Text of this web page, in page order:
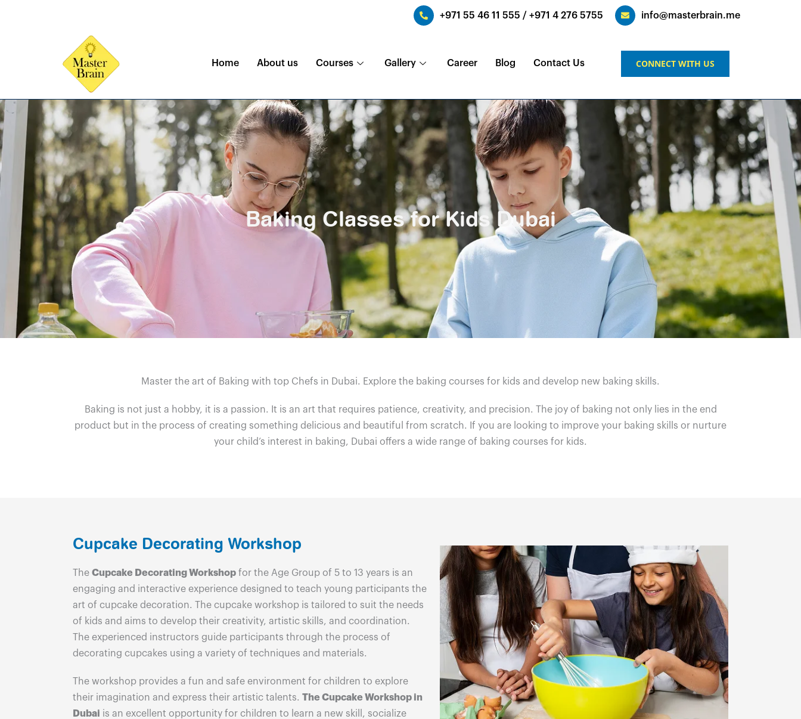
+971 55 46 11 555 / +971 4 276 5755 info@masterbrain.me
Home About us Courses Gallery Career Blog Contact Us CONNECT WITH US
Baking Classes for Kids Dubai
Master the art of Baking with top Chefs in Dubai. Explore the baking courses for kids and develop new baking skills.
Baking is not just a hobby, it is a passion. It is an art that requires patience, creativity, and precision. The joy of baking not only lies in the end
product but in the process of creating something delicious and beautiful from scratch. If you are looking to improve your baking skills or nurture
your child’s interest in baking, Dubai offers a wide range of baking courses for kids.
Cupcake Decorating Workshop
The Cupcake Decorating Workshop for the Age Group of 5 to 13 years is an
engaging and interactive experience designed to teach young participants the
art of cupcake decoration. The cupcake workshop is tailored to suit the needs
of kids and aims to develop their creativity, artistic skills, and coordination.
The experienced instructors guide participants through the process of
decorating cupcakes using a variety of techniques and materials.
The workshop provides a fun and safe environment for children to explore
their imagination and express their artistic talents. The Cupcake Workshop in
Dubai is an excellent opportunity for children to learn a new skill, socialize